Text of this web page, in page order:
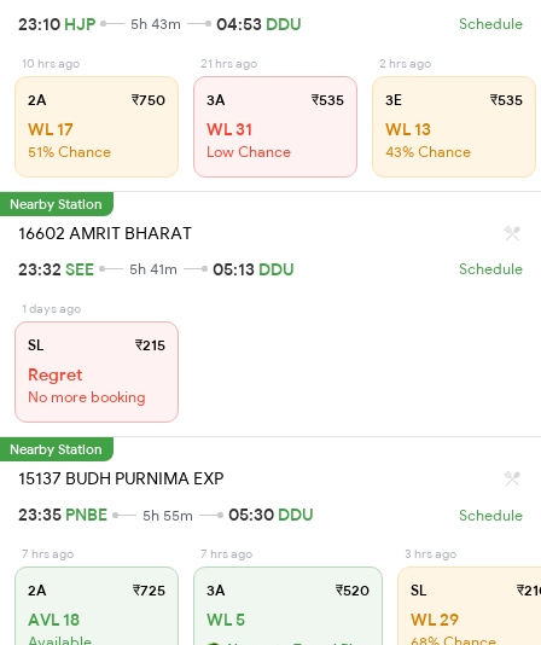
23:10 HJP 5h 43m 04:53 DDU Schedule
10 hrs ago
2A ₹750
WL 17
51% Chance
21 hrs ago
3A ₹535
WL 31
Low Chance
2 hrs ago
3E ₹535
WL 13
43% Chance
Nearby Station
16602 AMRIT BHARAT
23:32 SEE 5h 41m 05:13 DDU Schedule
1 days ago
SL ₹215
Regret
No more booking
Nearby Station
15137 BUDH PURNIMA EXP
23:35 PNBE 5h 55m 05:30 DDU Schedule
7 hrs ago
2A ₹725
AVL 18
7 hrs ago
3A ₹520
WL 5
3 hrs ago
SL
WL 29